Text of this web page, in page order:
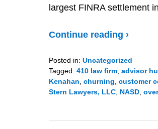
largest FINRA settlement
Continue reading ›
Posted in: Uncategorized
Tagged: 410 law firm advisor
Kenahan churning customer
Stern Lawyers, LLC NASD
10,